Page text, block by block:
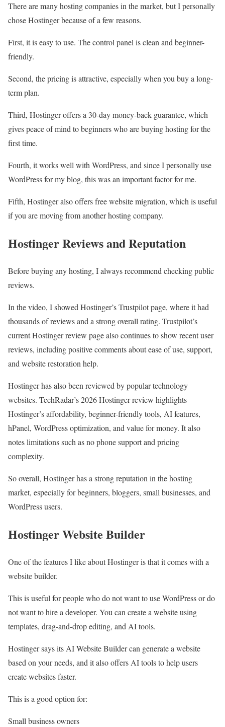
There are many hosting companies in the market, but I personally
chose Hostinger because of a few reasons.
First, it is easy to use. The control panel is clean and beginner-
friendly.
Second, the pricing is attractive, especially when you buy a long-
term plan.
Third, Hostinger offers a 30-day money-back guarantee, which
gives peace of mind to beginners who are buying hosting for the
first time.
Fourth, it works well with WordPress, and since I personally use
WordPress for my blog, this was an important factor for me.
Fifth, Hostinger also offers free website migration, which is useful
if you are moving from another hosting company.
Hostinger Reviews and Reputation
Before buying any hosting, I always recommend checking public
reviews.
In the video, I showed Hostinger’s Trustpilot page, where it had
thousands of reviews and a strong overall rating. Trustpilot’s
current Hostinger review page also continues to show recent user
reviews, including positive comments about ease of use, support,
and website restoration help.
Hostinger has also been reviewed by popular technology
websites. TechRadar’s 2026 Hostinger review highlights
Hostinger’s affordability, beginner-friendly tools, AI features,
hPanel, WordPress optimization, and value for money. It also
notes limitations such as no phone support and pricing
complexity.
So overall, Hostinger has a strong reputation in the hosting
market, especially for beginners, bloggers, small businesses, and
WordPress users.
Hostinger Website Builder
One of the features I like about Hostinger is that it comes with a
website builder.
This is useful for people who do not want to use WordPress or do
not want to hire a developer. You can create a website using
templates, drag-and-drop editing, and AI tools.
Hostinger says its AI Website Builder can generate a website
based on your needs, and it also offers AI tools to help users
create websites faster.
This is a good option for:
Small business owners